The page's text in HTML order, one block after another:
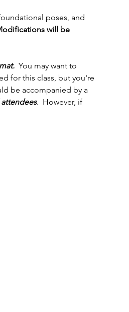
poses, and
will be
You may want to
for this class, but you're
be accompanied by a
attendees.  However, if